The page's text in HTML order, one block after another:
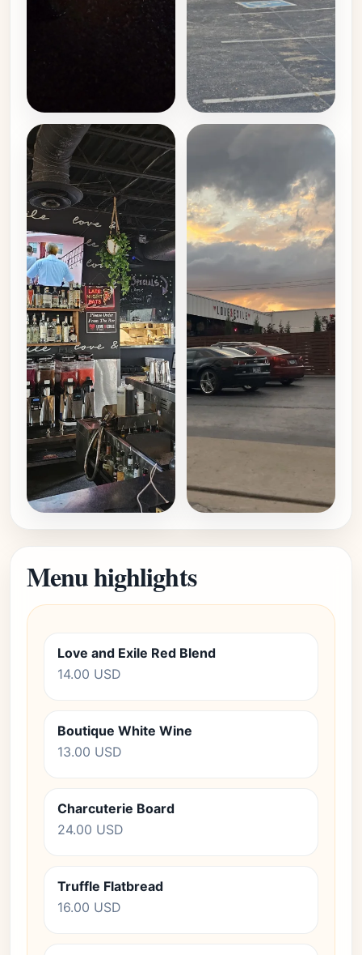
Menu highlights
Love and Exile Red Blend
14.00 USD
Boutique White Wine
13.00 USD
Charcuterie Board
24.00 USD
Truffle Flatbread
16.00 USD